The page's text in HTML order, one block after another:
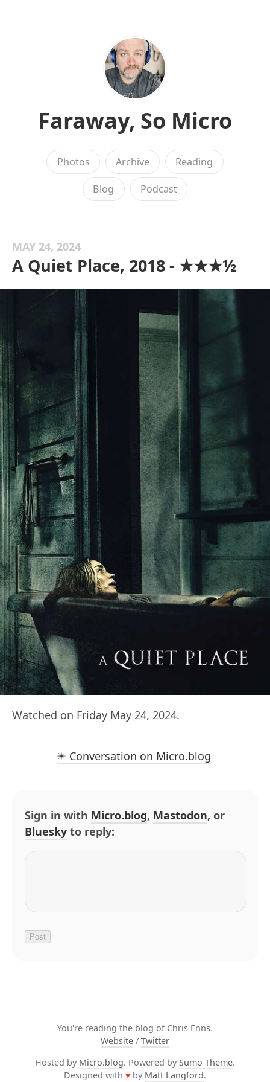
Faraway, So Micro
Photos Archive Reading
Blog Podcast
MAY 24, 2024
A Quiet Place, 2018 - ★★★½
Watched on Friday May 24, 2024.
✴️ Conversation on Micro.blog
Sign in with Micro.blog, Mastodon, or
Bluesky to reply:
You're reading the blog of Chris Enns.
Website / Twitter
Hosted by Micro.blog. Powered by Sumo Theme.
Designed with ♥ by Matt Langford.